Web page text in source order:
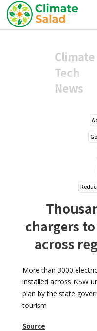
Climate
Tech
News
chargers
across
More than 3000
installed across NSW
plan by the state
tourism
Source